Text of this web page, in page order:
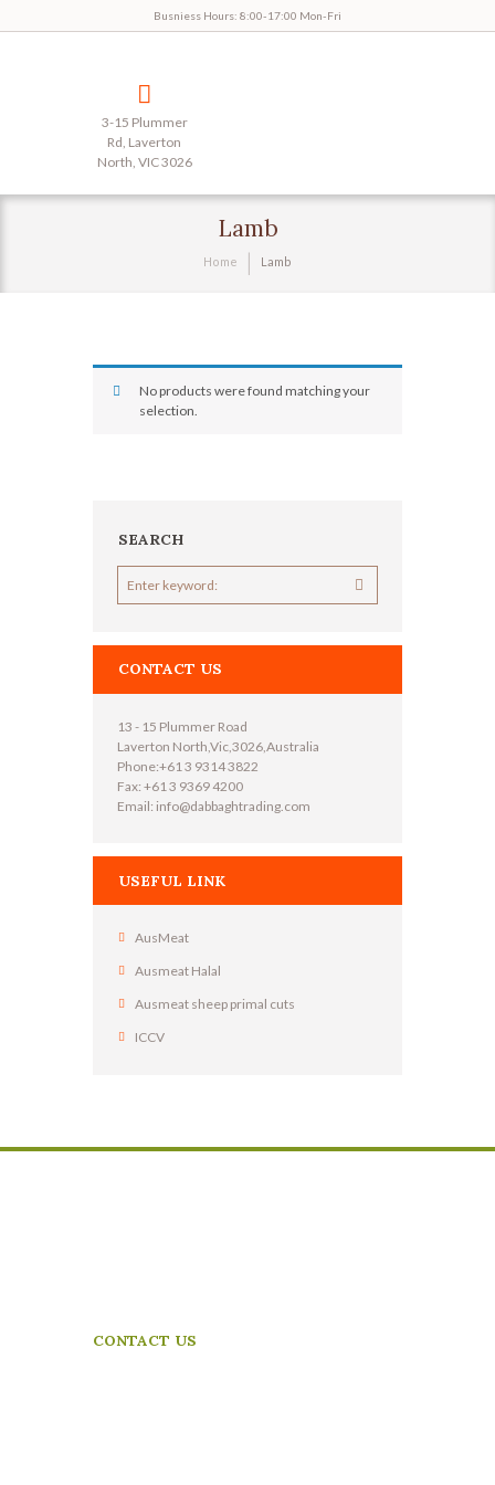
Busniess Hours: 8:00-17:00 Mon-Fri
3-15 Plummer
Rd, Laverton
North, VIC 3026
Lamb
Home Lamb
No products were found matching your
selection.
SEARCH
CONTACT US
13 - 15 Plummer Road
Laverton North,Vic,3026,Australia
Phone:+61 3 9314 3822
Fax: +61 3 9369 4200
Email: info@dabbaghtrading.com
USEFUL LINK
AusMeat
Ausmeat Halal
Ausmeat sheep primal cuts
ICCV
CONTACT US